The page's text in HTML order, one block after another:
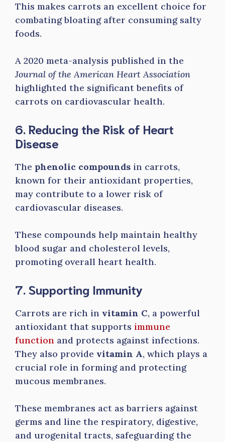
This makes carrots an excellent choice for
combating bloating after consuming salty
foods.
A 2020 meta-analysis published in the
Journal of the American Heart Association
highlighted the significant benefits of
carrots on cardiovascular health.
6. Reducing the Risk of Heart
Disease
The phenolic compounds in carrots,
known for their antioxidant properties,
may contribute to a lower risk of
cardiovascular diseases.
These compounds help maintain healthy
blood sugar and cholesterol levels,
promoting overall heart health.
7. Supporting Immunity
Carrots are rich in vitamin C, a powerful
antioxidant that supports immune
function and protects against infections.
They also provide vitamin A, which plays a
crucial role in forming and protecting
mucous membranes.
These membranes act as barriers against
germs and line the respiratory, digestive,
and urogenital tracts, safeguarding the